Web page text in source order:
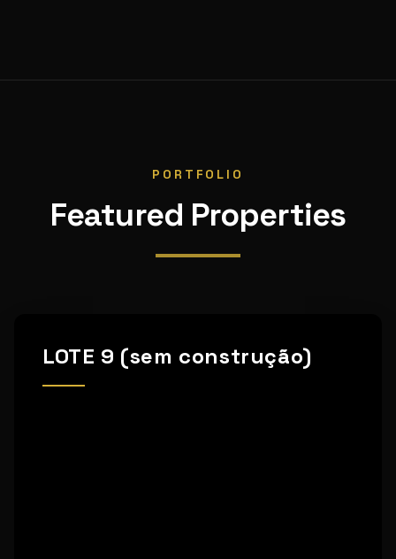
PORTFOLIO
Featured Properties
LOTE 9 (sem construção)